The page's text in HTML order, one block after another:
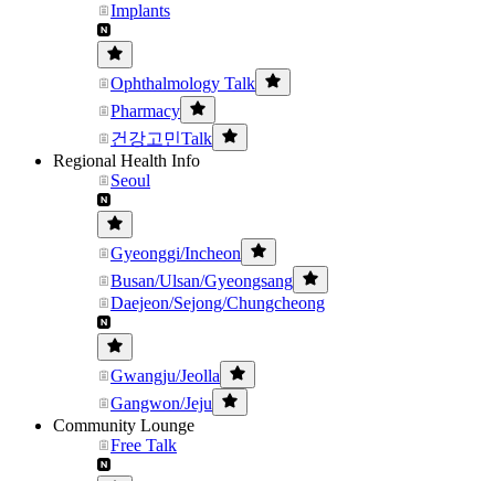
Implants
Ophthalmology Talk
Pharmacy
건강고민Talk
Regional Health Info
Seoul
Gyeonggi/Incheon
Busan/Ulsan/Gyeongsang
Daejeon/Sejong/Chungcheong
Gwangju/Jeolla
Gangwon/Jeju
Community Lounge
Free Talk